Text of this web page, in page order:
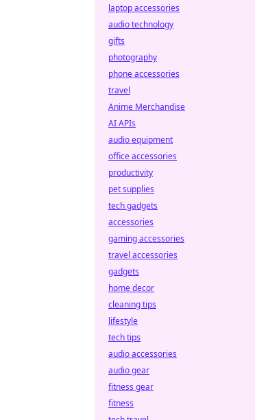
laptop accessories
audio technology
gifts
photography
phone accessories
travel
Anime Merchandise
AI APIs
audio equipment
office accessories
productivity
pet supplies
tech gadgets
accessories
gaming accessories
travel accessories
gadgets
home decor
cleaning tips
lifestyle
tech tips
audio accessories
audio gear
fitness gear
fitness